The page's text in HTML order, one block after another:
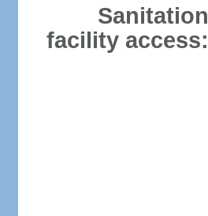
Sanitation
facility access: